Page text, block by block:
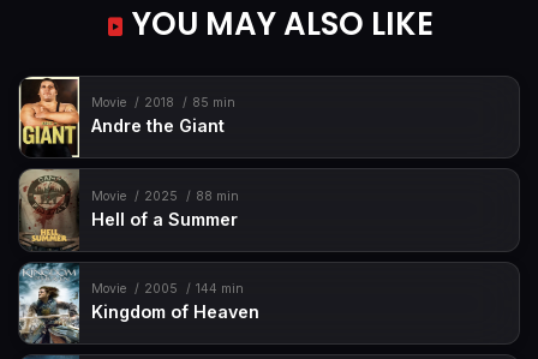
YOU MAY ALSO LIKE
Movie 2018 85 min
Andre the Giant
Movie 2025 88 min
Hell of a Summer
Movie 2005 144 min
Kingdom of Heaven